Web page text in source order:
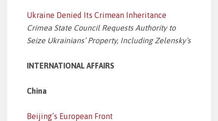
Ukraine Denied Its Crimean Inheritance
Crimea State Council Requests Authority to
Seize Ukrainians’ Property, Including Zelensky’s
INTERNATIONAL AFFAIRS
China
Beijing’s European Front